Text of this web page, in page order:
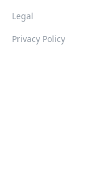
Legal
Privacy Policy